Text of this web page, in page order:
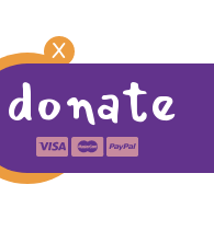
X
donate